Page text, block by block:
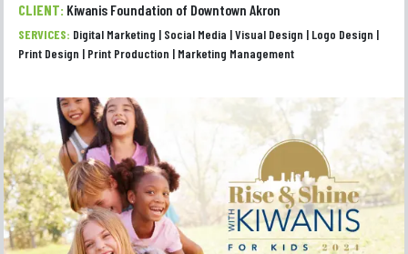
CLIENT: Kiwanis Foundation of Downtown Akron
SERVICES: Digital Marketing | Social Media | Visual Design | Logo Design |
Print Design | Print Production | Marketing Management